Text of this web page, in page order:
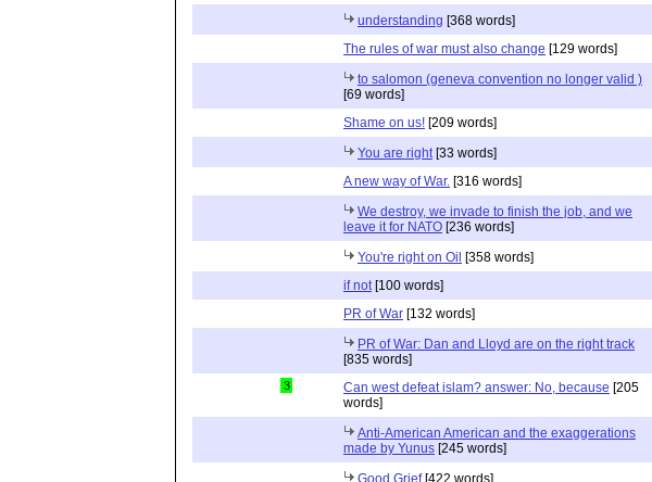
understanding [368 words]
The rules of war must also change [129 words]
to salomon (geneva convention no longer valid )
[69 words]
Shame on us! [209 words]
You are right[33 words]
A new way of War. [316 words]
We destroy, we invade to finish the job, and we
leave it for NATO [236 words]
You're right on Oil [358 words]
if not[100 words]
PR of War [132 words]
PR of War: Dan and Lloyd are on the right track
[835 words]
3 Can west defeat islam? answer: No, because [205
words]
Anti-American American and the exaggerations
made by Yunus [245 words]
Good Grief[422 words]